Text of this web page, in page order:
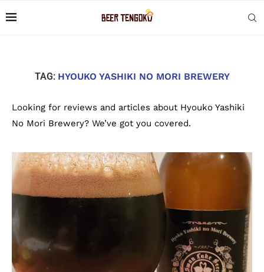
TAG: HYOUKO YASHIKI NO MORI BREWERY
Looking for reviews and articles about Hyouko Yashiki
No Mori Brewery? We’ve got you covered.